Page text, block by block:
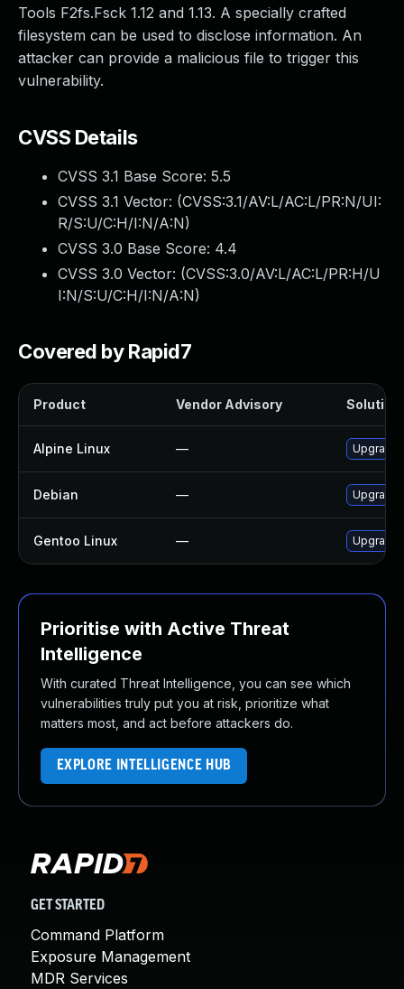
Tools F2fs.Fsck 1.12 and 1.13. A specially crafted
filesystem can be used to disclose information. An
attacker can provide a malicious file to trigger this
vulnerability.
CVSS Details
CVSS 3.1 Base Score: 5.5
CVSS 3.1 Vector: (CVSS:3.1/AV:L/AC:L/PR:N/UI:
R/S:U/C:H/I:N/A:N)
CVSS 3.0 Base Score: 4.4
CVSS 3.0 Vector: (CVSS:3.0/AV:L/AC:L/PR:H/U
I:N/S:U/C:H/I:N/A:N)
Covered by Rapid7
Product Vendor Advisory Solution
Alpine Linux —
Debian —
Gentoo Linux —
Prioritise with Active Threat
Intelligence
With curated Threat Intelligence, you can see which
vulnerabilities truly put you at risk, prioritize what
matters most, and act before attackers do.
EXPLORE INTELLIGENCE HUB
GET STARTED
Command Platform
Exposure Management
MDR Services